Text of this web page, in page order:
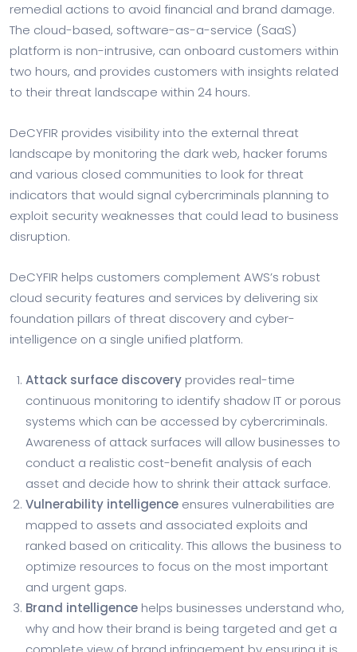
remedial actions to avoid financial and brand damage.
The cloud-based, software-as-a-service (SaaS)
platform is non-intrusive, can onboard customers within
two hours, and provides customers with insights related
to their threat landscape within 24 hours.
DeCYFIR provides visibility into the external threat
landscape by monitoring the dark web, hacker forums
and various closed communities to look for threat
indicators that would signal cybercriminals planning to
exploit security weaknesses that could lead to business
disruption.
DeCYFIR helps customers complement AWS’s robust
cloud security features and services by delivering six
foundation pillars of threat discovery and cyber-
intelligence on a single unified platform.
Attack surface discovery provides real-time
continuous monitoring to identify shadow IT or porous
systems which can be accessed by cybercriminals.
Awareness of attack surfaces will allow businesses to
conduct a realistic cost-benefit analysis of each
asset and decide how to shrink their attack surface.
Vulnerability intelligence ensures vulnerabilities are
mapped to assets and associated exploits and
ranked based on criticality. This allows the business to
optimize resources to focus on the most important
and urgent gaps.
Brand intelligence helps businesses understand who,
why and how their brand is being targeted and get a